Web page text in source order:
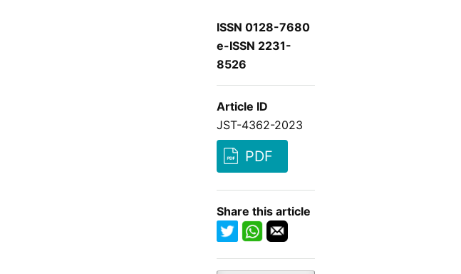
ISSN 0128-7680
e-ISSN 2231-
8526
Article ID
JST-4362-2023
PDF
Share this article